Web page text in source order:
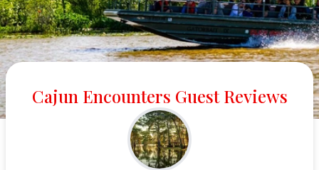
Cajun Encounters Guest Reviews